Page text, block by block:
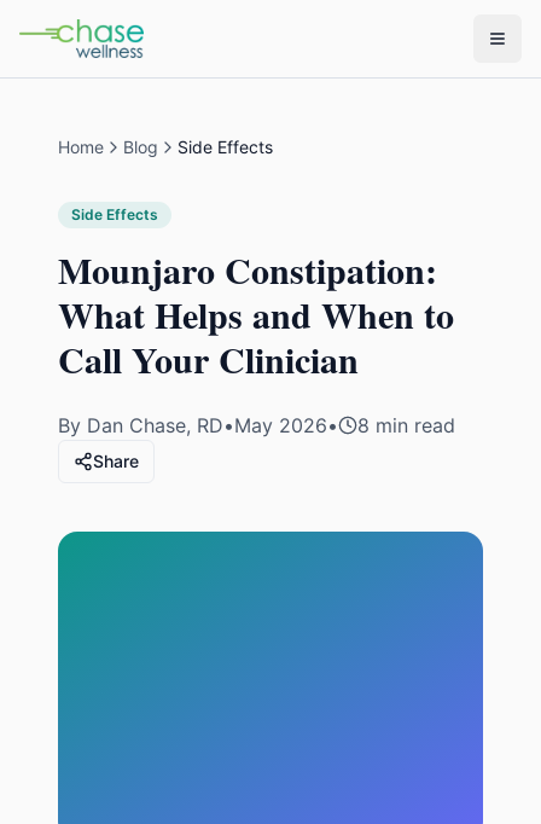
Home Blog Side Effects
Side Effects
Mounjaro Constipation:
What Helps and When to
Call Your Clinician
By Dan Chase, RD•May 2026• 8 min read
Share